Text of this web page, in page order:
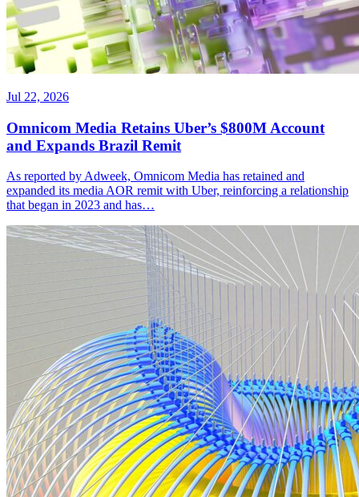
Jul 22, 2026
Omnicom Media Retains Uber’s $800M Account
and Expands Brazil Remit
As reported by Adweek, Omnicom Media has retained and
expanded its media AOR remit with Uber, reinforcing a relationship
that began in 2023 and has…